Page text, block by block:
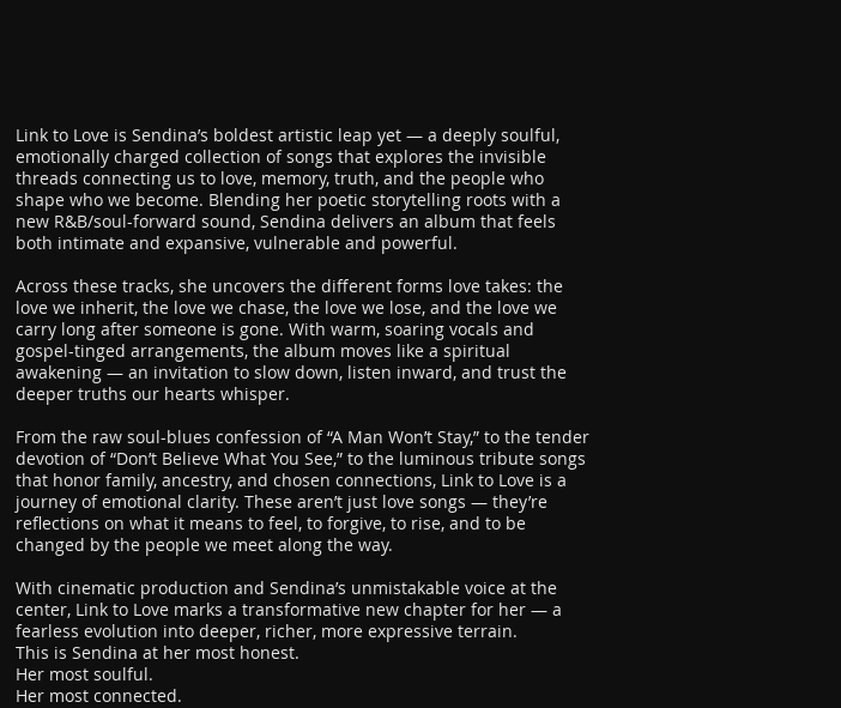
Link to Love is Sendina’s boldest artistic leap yet — a deeply soulful,
emotionally charged collection of songs that explores the invisible
threads connecting us to love, memory, truth, and the people who
shape who we become. Blending her poetic storytelling roots with a
new R&B/soul-forward sound, Sendina delivers an album that feels
both intimate and expansive, vulnerable and powerful.
Across these tracks, she uncovers the different forms love takes: the
love we inherit, the love we chase, the love we lose, and the love we
carry long after someone is gone. With warm, soaring vocals and
gospel-tinged arrangements, the album moves like a spiritual
awakening — an invitation to slow down, listen inward, and trust the
deeper truths our hearts whisper.
From the raw soul-blues confession of “A Man Won’t Stay,” to the tender
devotion of “Don’t Believe What You See,” to the luminous tribute songs
that honor family, ancestry, and chosen connections, Link to Love is a
journey of emotional clarity. These aren’t just love songs — they’re
reflections on what it means to feel, to forgive, to rise, and to be
changed by the people we meet along the way.
With cinematic production and Sendina’s unmistakable voice at the
center, Link to Love marks a transformative new chapter for her — a
fearless evolution into deeper, richer, more expressive terrain.
This is Sendina at her most honest.
Her most soulful.
Her most connected.